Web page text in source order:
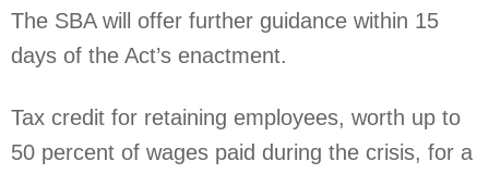
The SBA will offer further guidance within 15
days of the Act’s enactment.
Tax credit for retaining employees, worth up to
50 percent of wages paid during the crisis, for a